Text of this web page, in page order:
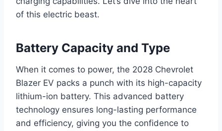
of this electric beast.
Battery Capacity and Type
When it comes to power, the 2028 Chevrolet
Blazer EV packs a punch with its high-capacity
lithium-ion battery. This advanced battery
technology ensures long-lasting performance
and efficiency, giving you the confidence to